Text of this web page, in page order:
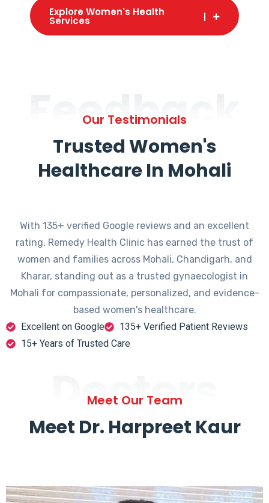
Explore Women's Health
Services
Feedback
Our Testimonials
Trusted Women's
Healthcare In Mohali
With 135+ verified Google reviews and an excellent
rating, Remedy Health Clinic has earned the trust of
women and families across Mohali, Chandigarh, and
Kharar, standing out as a trusted gynaecologist in
Mohali for compassionate, personalized, and evidence-
based women's healthcare.
Excellent on Google
135+ Verified Patient Reviews
15+ Years of Trusted Care
Doctors
Meet Our Team
Meet Dr. Harpreet Kaur